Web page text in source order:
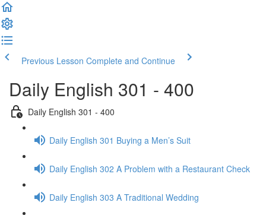
Previous Lesson Complete and Continue
Daily English 301 - 400
Daily English 301 - 400
Daily English 301 Buying a Men’s Suit
Daily English 302 A Problem with a Restaurant Check
Daily English 303 A Traditional Wedding